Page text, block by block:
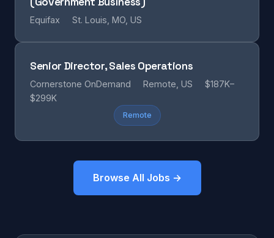
Equifax St. Louis, MO, US
Senior Director, Sales Operations
Cornerstone OnDemand Remote, US
$187K–
$299K
Remote
Browse All Jobs →